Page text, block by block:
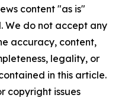
content "as is"
We do not accept any
accuracy, content,
legality, or
in this article.
copyright issues